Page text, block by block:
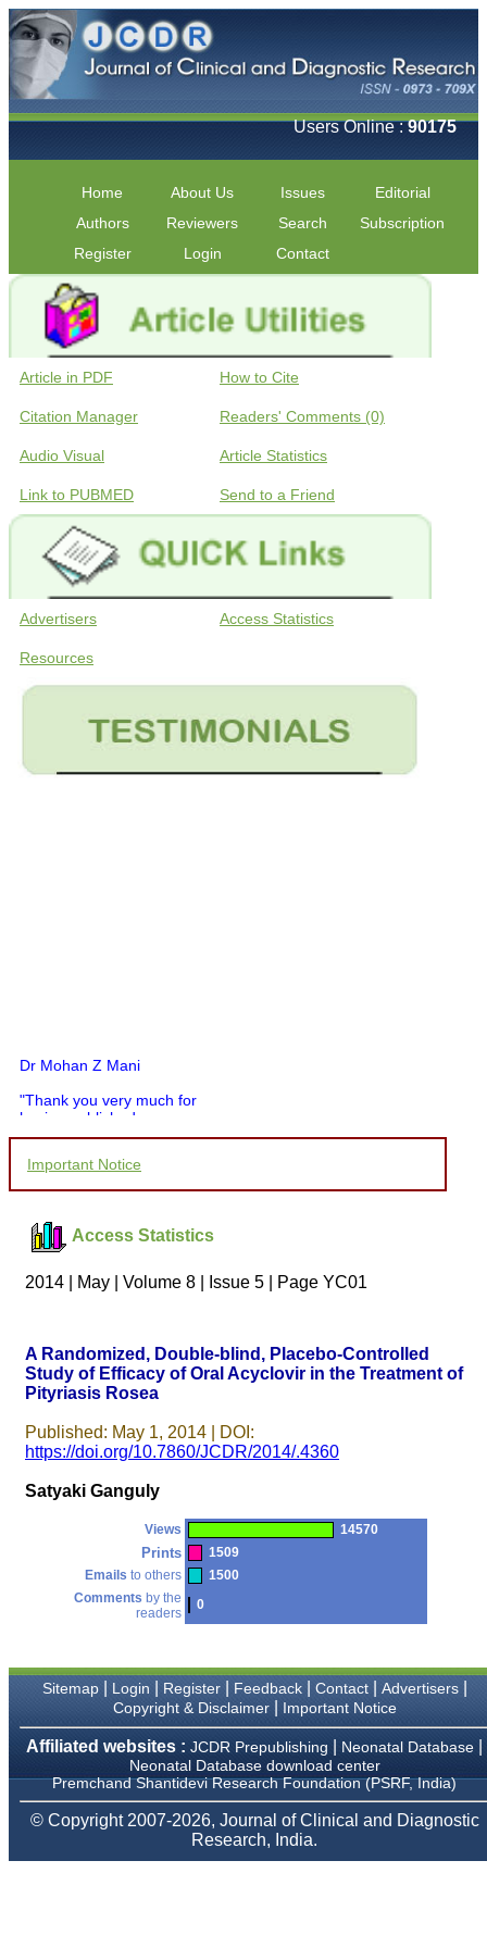
Users Online :90175
Home About Us Issues
Editorial
Authors
Reviewers Search
Subscription
Register
Login Contact
Article in PDF How to Cite
Citation Manager Readers' Comments (0)
Audio Visual Article Statistics
Link to PUBMED Send to a Friend
Advertisers Access Statistics
Resources
Dr Mohan Z Mani
"Thank you very much for
having published my
you and your entire staff
to be customer friendly,
which is quite unusual.I
was given your reference
by a colleague in
pathology,and was able to
particularly like to thank
the publication managers
and the Assistant Editor
article. I would also like to
thank you for adjusting the
money I paid initially into
payment for my modified
article,and refunding the
I wish all success to your
journal and look forward to
sending you any suitable
similar article in future"
Professor & Head,
Department of
Believers Church Medical
College,
Thiruvalla, Kerala
On Sep 2018
Important Notice
Access Statistics
2014 | May | Volume 8 | Issue 5 | Page YC01
A Randomized, Double-blind, Placebo-Controlled
Study of Efficacy of Oral Acyclovir in the Treatment of
Pityriasis Rosea
Published: May 1, 2014 | DOI:
https://doi.org/10.7860/JCDR/2014/.4360
Satyaki Ganguly
Views 14570
Prints
1509
Emails to others
1500
Comments by the
readers
0
Sitemap| Login Register| Feedback| Contact| Advertisers|
Copyright & Disclaimer| Important Notice
Affiliated websites : JCDR Prepublishing Neonatal Database
Neonatal Database download center
Premchand Shantidevi Research Foundation (PSRF, India)
© Copyright 2007-2026, Journal of Clinical and Diagnostic
Research, India.